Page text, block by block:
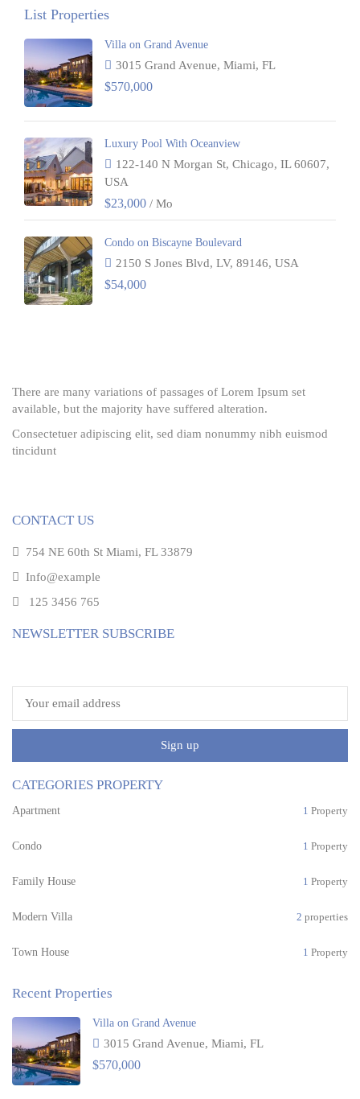
List Properties
Villa on Grand Avenue
3015 Grand Avenue, Miami, FL
$570,000
Luxury Pool With Oceanview
122-140 N Morgan St, Chicago, IL 60607,
USA
$23,000 / Mo
Condo on Biscayne Boulevard
2150 S Jones Blvd, LV, 89146, USA
$54,000
There are many variations of passages of Lorem Ipsum set
available, but the majority have suffered alteration.
Consectetuer adipiscing elit, sed diam nonummy nibh euismod
tincidunt
CONTACT US
754 NE 60th St Miami, FL 33879
Info@example
125 3456 765
NEWSLETTER SUBSCRIBE
Sign up
CATEGORIES PROPERTY
Apartment 1 Property
Condo 1 Property
Family House 1 Property
Modern Villa 2 properties
Town House 1 Property
Recent Properties
Villa on Grand Avenue
3015 Grand Avenue, Miami, FL
$570,000